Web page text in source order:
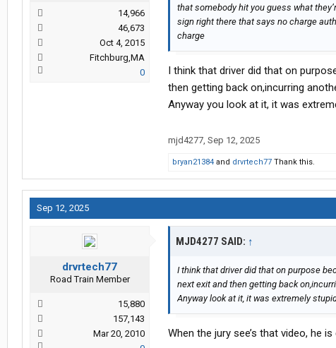
14,966
46,673
Oct 4, 2015
Fitchburg,MA
0
that somebody hit you guess what
sign right there that says no charge
charge
I think that driver did that on
then getting back on,incurring
Anyway you look at it, it was
mjd4277, Sep 12, 2025
bryan21384 and drvrtech77 Thank this.
Sep 12, 2025
drvrtech77
Road Train Member
15,880
157,143
Mar 20, 2010
MJD4277 SAID: ↑
I think that driver did that on purpose
next exit and then getting back
Anyway look at it, it was extremely
When the jury see’s that video, he